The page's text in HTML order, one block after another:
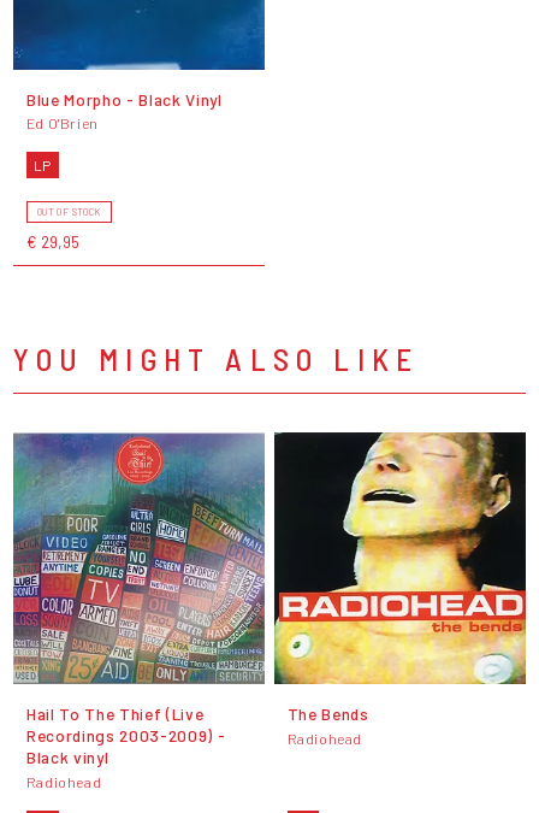
Blue Morpho - Black Vinyl
Ed O'Brien
LP
OUT OF STOCK
€ 29,95
YOU MIGHT ALSO LIKE
Hail To The Thief (Live
Recordings 2003-2009) -
Black vinyl
Radiohead
The Bends
Radiohead